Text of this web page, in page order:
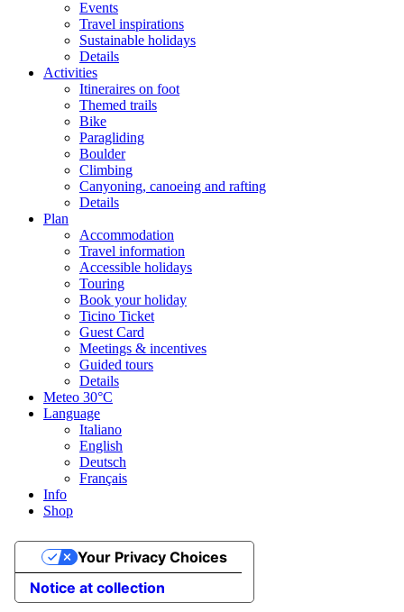
Events
Travel inspirations
Sustainable holidays
Details
Activities
Itineraires on foot
Themed trails
Bike
Paragliding
Boulder
Climbing
Canyoning, canoeing and rafting
Details
Plan
Accommodation
Travel information
Accessible holidays
Touring
Book your holiday
Ticino Ticket
Guest Card
Meetings & incentives
Guided tours
Details
Meteo 30°C
Language
Italiano
English
Deutsch
Français
Info
Shop
Notice at collection
Your Privacy Choices